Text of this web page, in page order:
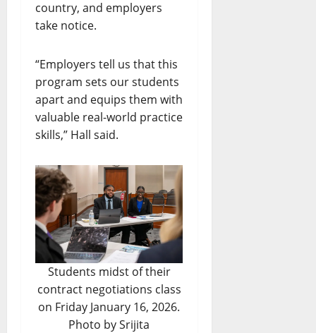
country, and employers
take notice.
“Employers tell us that this
program sets our students
apart and equips them with
valuable real-world practice
skills,” Hall said.
Students midst of their
contract negotiations class
on Friday January 16, 2026.
Photo by Srijita